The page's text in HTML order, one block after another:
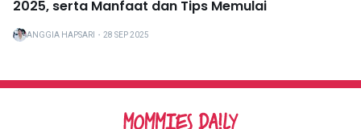
2025, serta Manfaat dan Tips Memulai
ANGGIA HAPSARI ・ 28 SEP 2025